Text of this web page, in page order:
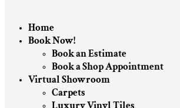
Home
Book Now!
Book an Estimate
Book a Shop Appointment
Virtual Showroom
Carpets